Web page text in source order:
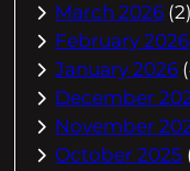
March 2026 (2)
February 2026
January 2026
December
November
October 2025